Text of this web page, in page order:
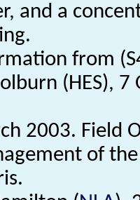
and a
from
(HES),
2003. Field
of